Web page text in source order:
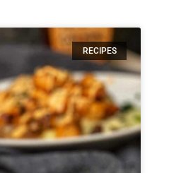
RECIPES